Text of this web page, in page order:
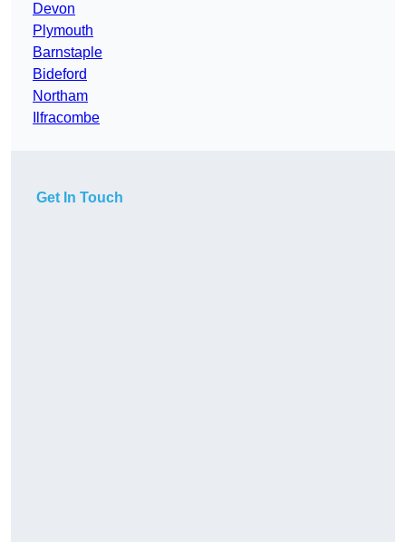
Devon
Plymouth
Barnstaple
Bideford
Northam
Ilfracombe
Get In Touch